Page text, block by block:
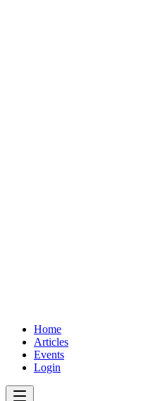
Home
Articles
Events
Login